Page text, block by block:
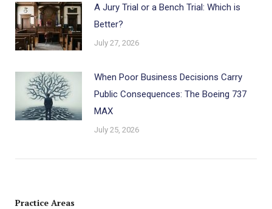
A Jury Trial or a Bench Trial: Which is
Better?
July 27, 2026
When Poor Business Decisions Carry
Public Consequences: The Boeing 737
MAX
July 25, 2026
Practice Areas